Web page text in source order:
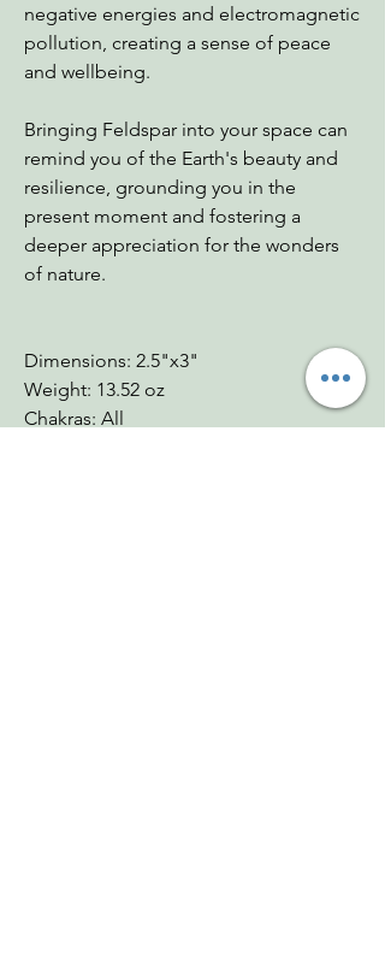
negative energies and electromagnetic
pollution, creating a sense of peace
and wellbeing.
Bringing Feldspar into your space can
remind you of the Earth's beauty and
resilience, grounding you in the
present moment and fostering a
deeper appreciation for the wonders
of nature.
Dimensions: 2.5"x3"
Weight: 13.52 oz
Chakras: All